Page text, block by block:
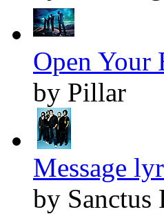
Open Your
by Pillar
Message
by Sanctus